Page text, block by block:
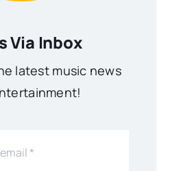
Via Inbox
latest music news